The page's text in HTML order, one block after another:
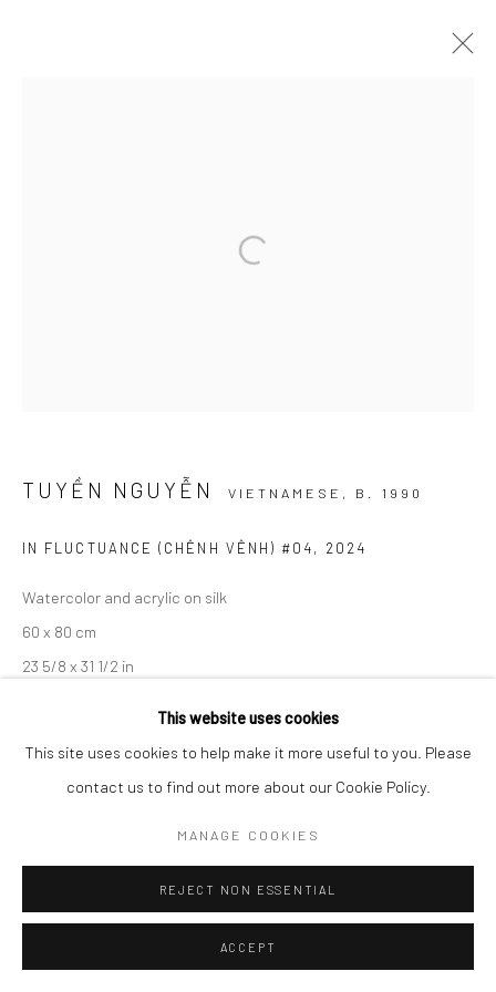
COPYRIGHT © 2026 WIKING SALON
This website uses cookies
This site uses cookies to help make it more useful to you. Please
contact us to find out more about our Cookie Policy.
MANAGE COOKIES
REJECT NON ESSENTIAL
ACCEPT
TUYỀN NGUYỄN VIETNAMESE, B. 1990
IN FLUCTUANCE (CHÊNH VÊNH) #04, 2024
Watercolor and acrylic on silk
60 x 80 cm
23 5/8 x 31 1/2 in
EXHIBITIONS
Entrusting to Emptiness, Wiking Salon, Ho Chi Minh City, Vietnam